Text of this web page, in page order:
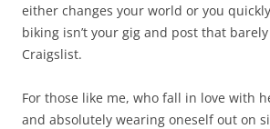
either changes your world or you
biking isn’t your gig and post that
Craigslist.
For those like me, who fall in love with
and absolutely wearing oneself out on